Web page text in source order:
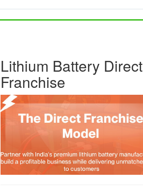
Lithium Battery Direct
Franchise